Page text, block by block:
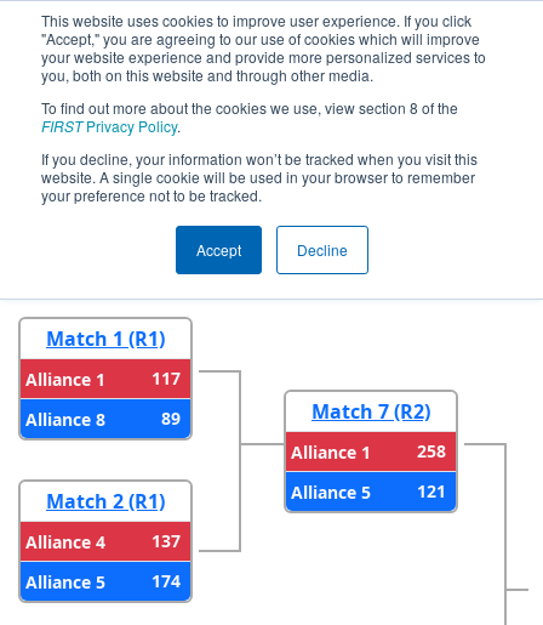
This website uses cookies to improve user experience. If you click
"Accept," you are agreeing to our use of cookies which will improve
your website experience and provide more personalized services to
you, both on this website and through other media.
To find out more about the cookies we use, view section 8 of the
FIRSTPrivacy Policy.
If you decline, your information won’t be tracked when you visit this
website. A single cookie will be used in your browser to remember
your preference not to be tracked.
Accept Decline
2026Playoff Results - FNC District
UNC Asheville Event
Round 2
Match 1 (R1)
Alliance 1
117
Alliance 8
89
Match 2 (R1)
Alliance 4
137
Alliance 5
174
Match 7 (R2)
Alliance 1
258
Alliance 5
121